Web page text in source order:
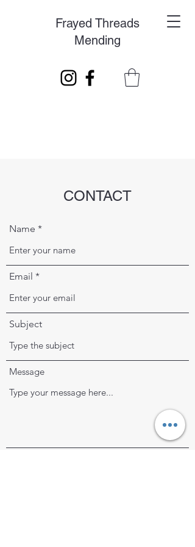
Frayed Threads
Mending
CONTACT
Name
Email
Subject
Message